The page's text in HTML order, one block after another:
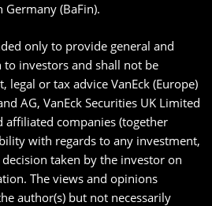
(BaFin).
only to provide general and
investors and shall not be
legal or tax advice VanEck (Europe)
AG, VanEck Securities UK Limited
affiliated companies (together
with regards to any investment,
taken by the investor on
The views and opinions
author(s) but not necessarily